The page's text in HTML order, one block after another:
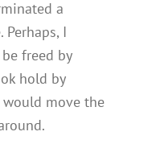
a
I
freed by
hold by
move the